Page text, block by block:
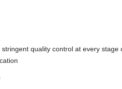
quality control at every stage